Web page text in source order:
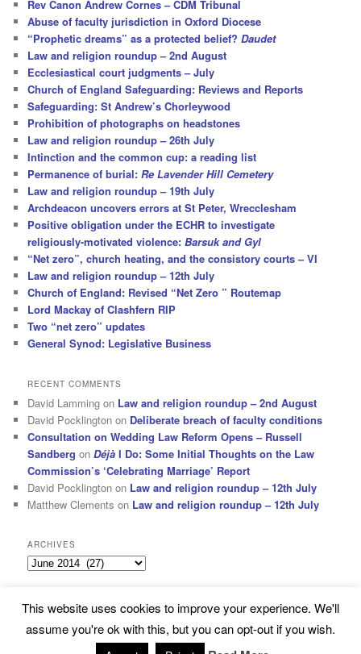
h
Rev Canon Andrew Cornes – CDM Tribunal
Abuse of faculty jurisdiction in Oxford Diocese
“Prophetic dreams” as a protected belief?Daudet
Law and religion roundup – 2nd August
Ecclesiastical court judgments – July
Church of England Safeguarding: Reviews and Reports
Safeguarding: St Andrew’s Chorleywood
Prohibition of photographs on headstones
Law and religion roundup – 26th July
Intinction and the common cup: a reading list
Permanence of burial:Re Lavender Hill Cemetery
Law and religion roundup – 19th July
Archdeacon uncovers errors at St Peter, Wrecclesham
Positive obligation under the ECHR to investigate
religiously-motivated violence:Barsuk and Gyl
“Net zero”, church heating, and the consistory courts – VI
Law and religion roundup – 12th July
Church of England: Revised “Net Zero ” Routemap
Lord Mackay of Clashfern RIP
Two “net zero” updates
General Synod: Legislative Business
RECENT COMMENTS
David Lamming on Law and religion roundup – 2nd August
David Pocklington on Deliberate breach of faculty conditions
Consultation on Wedding Law Reform Opens – Russell
Sandberg onDéjà I Do: Some Initial Thoughts on the Law
Commission’s ‘Celebrating Marriage’ Report
David Pocklington on Law and religion roundup – 12th July
Matthew Clements on Law and religion roundup – 12th July
ARCHIVES
Archives
Subscribe Proudly powered by WordPress
This website uses cookies to improve your experience. We'll
assume you're ok with this, but you can opt-out if you wish.